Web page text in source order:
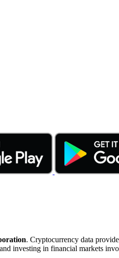
. Cryptocurrency data
investing in financial markets